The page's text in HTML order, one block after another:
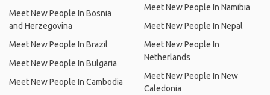
Meet New People In Bosnia
and Herzegovina
Meet New People In Brazil
Meet New People In Bulgaria
Meet New People In Cambodia
Meet New People In Namibia
Meet New People In Nepal
Meet New People In
Netherlands
Meet New People In New
Caledonia